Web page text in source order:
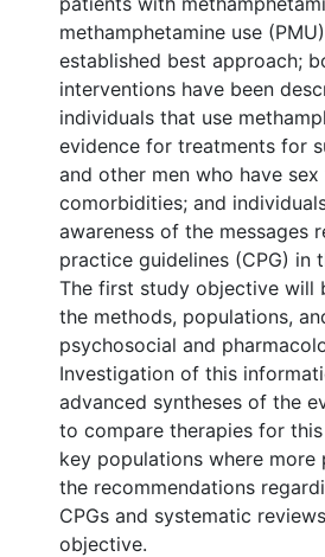
methamphetamine use
established best approach;
interventions have been
individuals that use
evidence for treatments for
and other men who have
comorbidities; and
awareness of the messages
practice guidelines (CPG) in
The first study objective will
the methods, populations,
psychosocial and
Investigation of this
advanced syntheses of the
to compare therapies for
key populations where more
the recommendations
CPGs and systematic
objective.